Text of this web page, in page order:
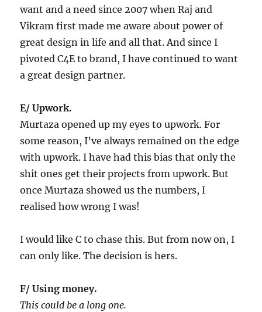
want and a need since 2007 when Raj and
Vikram first made me aware about power of
great design in life and all that. And since I
pivoted C4E to brand, I have continued to want
a great design partner.
E/ Upwork.
Murtaza opened up my eyes to upwork. For
some reason, I’ve always remained on the edge
with upwork. I have had this bias that only the
shit ones get their projects from upwork. But
once Murtaza showed us the numbers, I
realised how wrong I was!
I would like C to chase this. But from now on, I
can only like. The decision is hers.
F/ Using money.
This could be a long one.